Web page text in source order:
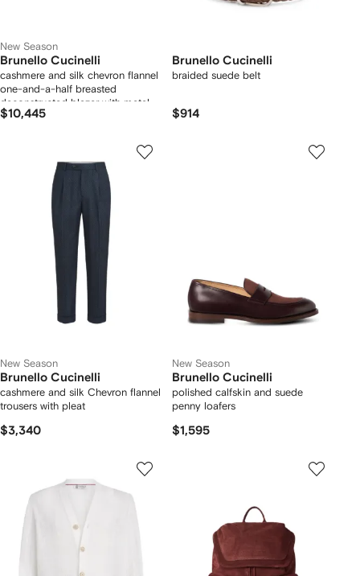
New Season
Brunello Cucinelli
cashmere and silk chevron flannel
one-and-a-half breasted
deconstructed blazer with metal
buttons
$10,445
Brunello Cucinelli
braided suede belt
$914
New Season
Brunello Cucinelli
cashmere and silk Chevron flannel
trousers with pleat
$3,340
New Season
Brunello Cucinelli
polished calfskin and suede
penny loafers
$1,595